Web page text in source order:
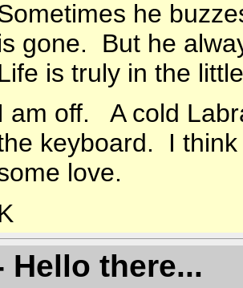
he
gone. But he
is truly in the
I am off. A cold
keyboard. I
love.
Hello there...